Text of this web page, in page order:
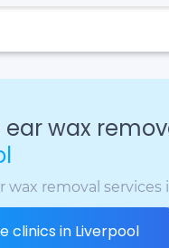
ear wax
wax removal services
clinics in Liverpool